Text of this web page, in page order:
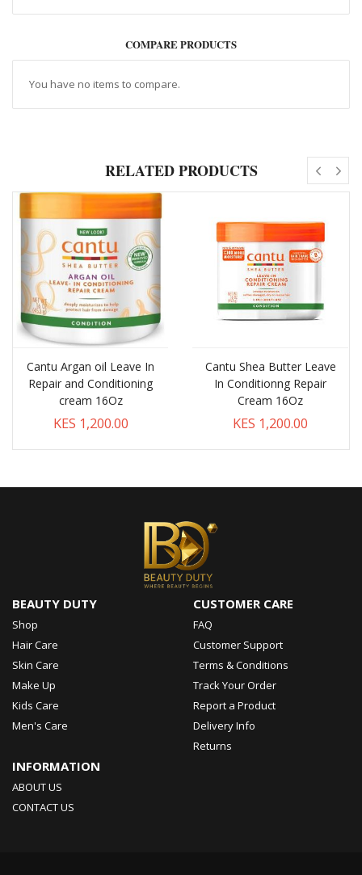
COMPARE PRODUCTS
You have no items to compare.
RELATED PRODUCTS
Cantu Argan oil Leave In
Repair and Conditioning
cream 16Oz
KES 1,200.00
Cantu Shea Butter Leave
In Conditionng Repair
Cream 16Oz
KES 1,200.00
BEAUTY DUTY
Shop
Hair Care
Skin Care
Make Up
Kids Care
Men's Care
CUSTOMER CARE
FAQ
Customer Support
Terms & Conditions
Track Your Order
Report a Product
Delivery Info
Returns
INFORMATION
ABOUT US
CONTACT US